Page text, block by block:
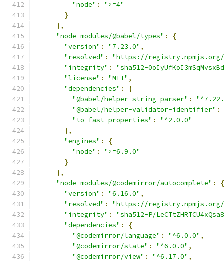
"node" :
">=4"
}
},
"node_modules/@babel/types" :
{
"version" : "7.23.0" ,
"resolved" :
"https://registry.npmjs.org/
"integrity" :
"sha512-
"license" : "MIT" ,
"dependencies" :
{
"@babel/helper-string-parser" :
"@babel/helper-validator-identifier" :
"to-fast-properties" :
"^2.0.0"
},
"engines" :
{
"node" :
">=6.9.0"
}
},
"node_modules/@codemirror/autocomplete" :
{
"version" : "6.16.0" ,
"resolved" :
"https://registry.npmjs.org/
"integrity" :
"sha512-P/
"dependencies" :
{
"@codemirror/language" : "^6.0.0" ,
"@codemirror/state" : "^6.0.0" ,
"@codemirror/view" : "^6.17.0" ,